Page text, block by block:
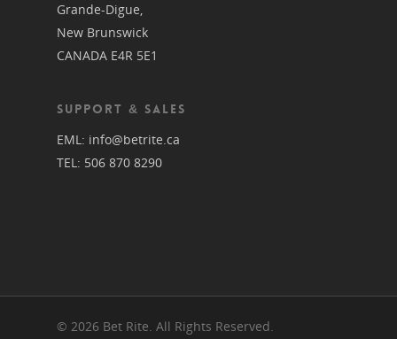
Grande-Digue,
New Brunswick
CANADA E4R 5E1
SUPPORT & SALES
EML: info@betrite.ca
TEL: 506 870 8290
© 2026 Bet Rite. All Rights Reserved.